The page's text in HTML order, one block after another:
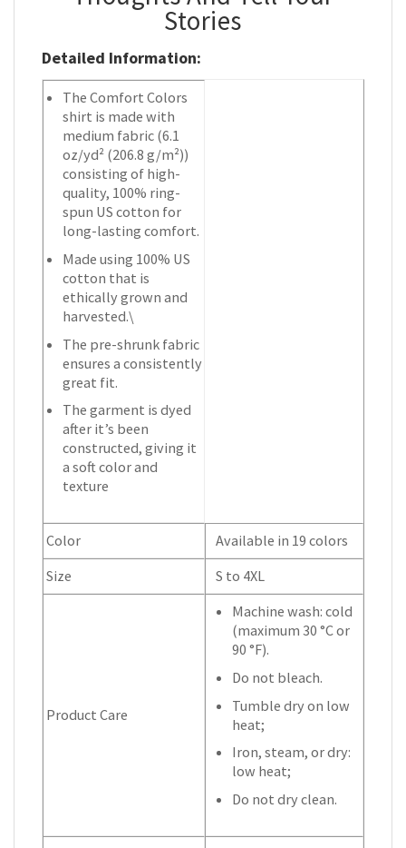
Stories
Detailed Information:
The Comfort Colors
shirt is made with
medium fabric (6.1
oz/yd² (206.8 g/m²))
consisting of high-
quality, 100% ring-
spun US cotton for
long-lasting comfort.
Made using 100% US
cotton that is
ethically grown and
harvested.\
The pre-shrunk fabric
ensures a consistently
great fit.
The garment is dyed
after it’s been
constructed, giving it
a soft color and
texture
Color
Available in 19 colors
Size
S to 4XL
Product Care
Machine wash: cold
(maximum 30 °C or
90 °F).
Do not bleach.
Tumble dry on low
heat;
Iron, steam, or dry:
low heat;
Do not dry clean.